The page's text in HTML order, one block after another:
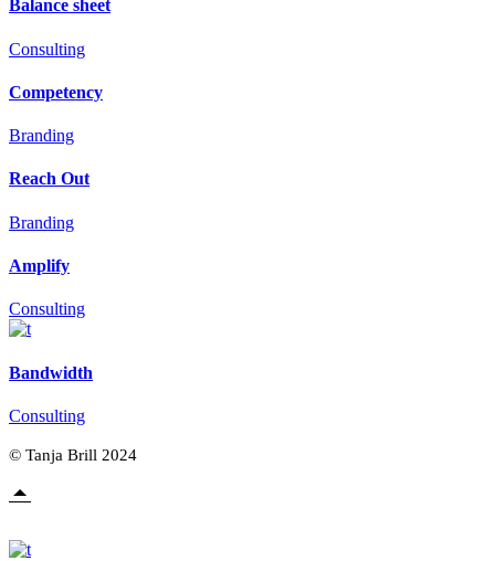
Balance sheet
Consulting
Competency
Branding
Reach Out
Branding
Amplify
Consulting
Bandwidth
Consulting
© Tanja Brill 2024